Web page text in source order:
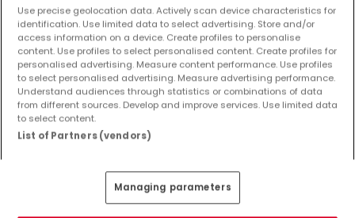
205 m² 3 1 3
Use precise geolocation data. Actively scan device characteristics for
identification. Use limited data to select advertising. Store and/or
access information on a device. Create profiles to personalise
content. Use profiles to select personalised content. Create profiles for
personalised advertising. Measure content performance. Use profiles
to select personalised advertising. Measure advertising performance.
Understand audiences through statistics or combinations of data
from different sources. Develop and improve services. Use limited data
to select content.
List of Partners (vendors)
Managing parameters